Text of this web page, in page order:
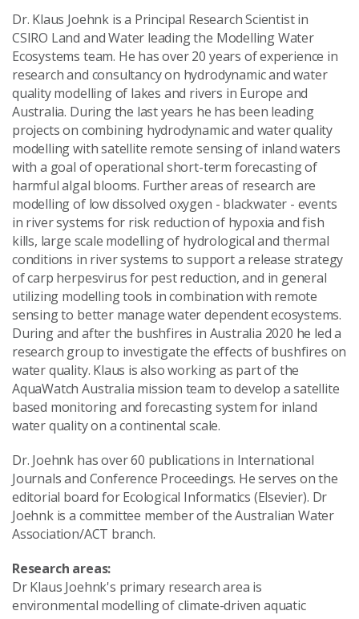
Send Message
Dr. Klaus Joehnk is a Principal Research Scientist in
CSIRO Land and Water leading the Modelling Water
Ecosystems team. He has over 20 years of experience in
research and consultancy on hydrodynamic and water
quality modelling of lakes and rivers in Europe and
Australia. During the last years he has been leading
projects on combining hydrodynamic and water quality
modelling with satellite remote sensing of inland waters
with a goal of operational short-term forecasting of
harmful algal blooms. Further areas of research are
modelling of low dissolved oxygen - blackwater - events
in river systems for risk reduction of hypoxia and fish
kills, large scale modelling of hydrological and thermal
conditions in river systems to support a release strategy
of carp herpesvirus for pest reduction, and in general
utilizing modelling tools in combination with remote
sensing to better manage water dependent ecosystems.
During and after the bushfires in Australia 2020 he led a
research group to investigate the effects of bushfires on
water quality. Klaus is also working as part of the
AquaWatch Australia mission team to develop a satellite
based monitoring and forecasting system for inland
water quality on a continental scale.
Dr. Joehnk has over 60 publications in International
Journals and Conference Proceedings. He serves on the
editorial board for Ecological Informatics (Elsevier). Dr
Joehnk is a committee member of the Australian Water
Association/ACT branch.
Research areas:
Dr Klaus Joehnk's primary research area is
environmental modelling of climate-driven aquatic